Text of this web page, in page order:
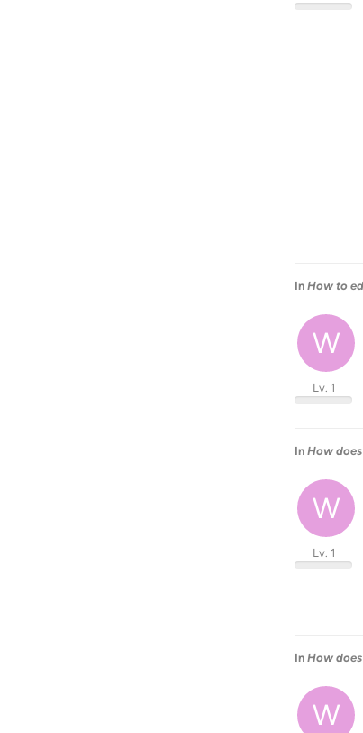
In How to
W
Lv. 1
In How
W
Lv. 1
In How
W